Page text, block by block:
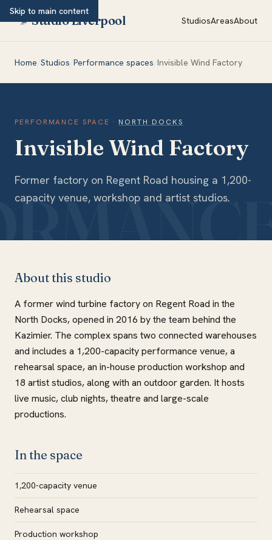
Skip to main content
Studio Liverpool StudiosAreasAbout
Home Studios Performance spaces Invisible Wind Factory
PERFORMANCE SPACE · NORTH DOCKS
Invisible Wind Factory
Former factory on Regent Road housing a 1,200-
capacity venue, workshop and artist studios.
About this studio
A former wind turbine factory on Regent Road in the
North Docks, opened in 2016 by the team behind the
Kazimier. The complex spans two connected warehouses
and includes a 1,200-capacity performance venue, a
rehearsal space, an in-house production workshop and
18 artist studios, along with an outdoor garden. It hosts
live music, club nights, theatre and large-scale
productions.
In the space
1,200-capacity venue
Rehearsal space
Production workshop